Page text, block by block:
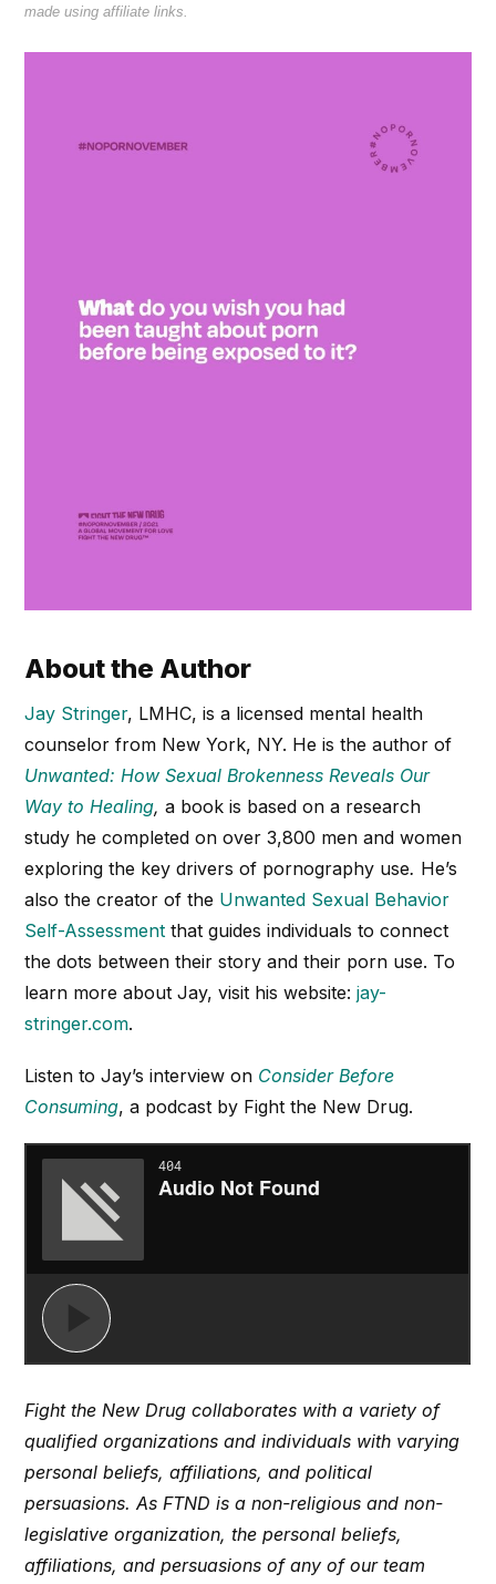
made using affiliate links.
About the Author
Jay Stringer, LMHC, is a licensed mental health
counselor from New York, NY. He is the author of
Unwanted: How Sexual Brokenness Reveals Our
Way to Healing,a book is based on a research
study he completed on over 3,800 men and women
exploring the key drivers of pornography use. He’s
also the creator of the Unwanted Sexual Behavior
Self-Assessment that guides individuals to connect
the dots between their story and their porn use. To
learn more about Jay, visit his website:jay-
stringer.com.
Listen to Jay’s interview on Consider Before
Consuming, a podcast by Fight the New Drug.
Fight the New Drug collaborates with a variety of
qualified organizations and individuals with varying
personal beliefs, affiliations, and political
persuasions. As FTND is a non-religious and non-
legislative organization, the personal beliefs,
affiliations, and persuasions of any of our team